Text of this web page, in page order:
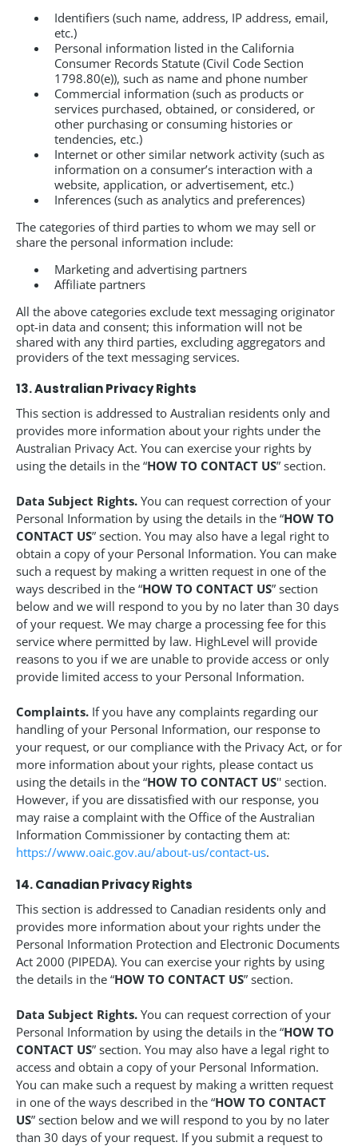
Identifiers (such name, address, IP address, email,
etc.)
Personal information listed in the California
Consumer Records Statute (Civil Code Section
1798.80(e)), such as name and phone number
Commercial information (such as products or
services purchased, obtained, or considered, or
other purchasing or consuming histories or
tendencies, etc.)
Internet or other similar network activity (such as
information on a consumer’s interaction with a
website, application, or advertisement, etc.)
Inferences (such as analytics and preferences)
The categories of third parties to whom we may sell or
share the personal information include:
Marketing and advertising partners
Affiliate partners
All the above categories exclude text messaging originator
opt-in data and consent; this information will not be
shared with any third parties, excluding aggregators and
providers of the text messaging services.
13. Australian Privacy Rights
This section is addressed to Australian residents only and
provides more information about your rights under the
Australian Privacy Act. You can exercise your rights by
using the details in the “HOW TO CONTACT US” section.
Data Subject Rights. You can request correction of your
Personal Information by using the details in the “HOW TO
CONTACT US” section. You may also have a legal right to
obtain a copy of your Personal Information. You can make
such a request by making a written request in one of the
ways described in the “HOW TO CONTACT US” section
below and we will respond to you by no later than 30 days
of your request. We may charge a processing fee for this
service where permitted by law. HighLevel will provide
reasons to you if we are unable to provide access or only
provide limited access to your Personal Information.
Complaints. If you have any complaints regarding our
handling of your Personal Information, our response to
your request, or our compliance with the Privacy Act, or for
more information about your rights, please contact us
using the details in the “HOW TO CONTACT US'' section.
However, if you are dissatisfied with our response, you
may raise a complaint with the Office of the Australian
Information Commissioner by contacting them at:
https://www.oaic.gov.au/about-us/contact-us.
14. Canadian Privacy Rights
This section is addressed to Canadian residents only and
provides more information about your rights under the
Personal Information Protection and Electronic Documents
Act 2000 (PIPEDA). You can exercise your rights by using
the details in the “HOW TO CONTACT US” section.
Data Subject Rights. You can request correction of your
Personal Information by using the details in the “HOW TO
CONTACT US” section. You may also have a legal right to
access and obtain a copy of your Personal Information.
You can make such a request by making a written request
in one of the ways described in the “HOW TO CONTACT
US” section below and we will respond to you by no later
than 30 days of your request. If you submit a request to